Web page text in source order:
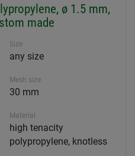
ø 1.5 mm,
made
Size
any size
Mesh size
30 mm
Material
high tenacity
polypropylene, knotless